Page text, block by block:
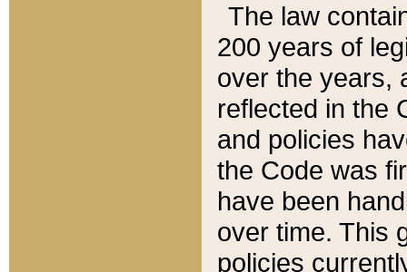
The law
200 years of
over the years,
reflected in the
and policies
the Code was
have been
over time. This
policies